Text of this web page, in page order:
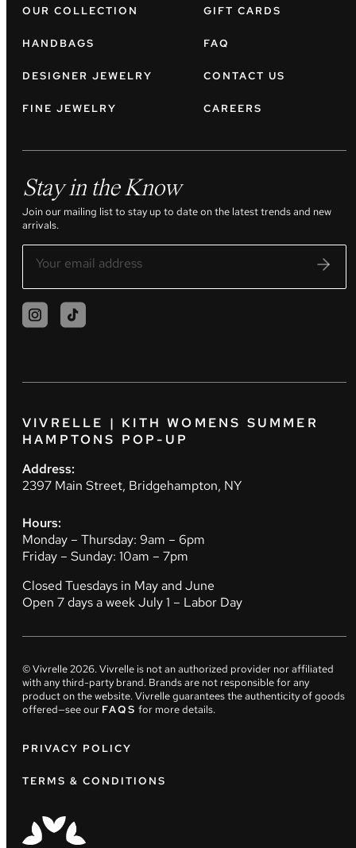
OUR COLLECTION
HANDBAGS
DESIGNER JEWELRY
FINE JEWELRY
GIFT CARDS
FAQ
CONTACT US
CAREERS
Stay in the Know
Join our mailing list to stay up to date on the latest trends and new
arrivals.
VIVRELLE | KITH WOMENS SUMMER
HAMPTONS POP-UP
Address:
2397 Main Street, Bridgehampton, NY
Hours:
Monday – Thursday: 9am – 6pm
Friday – Sunday: 10am – 7pm
Closed Tuesdays in May and June
Open 7 days a week July 1 – Labor Day
© Vivrelle2026. Vivrelle is not an authorized provider nor affiliated
with any third-party brand. Brands are not responsible for any
product on the website. Vivrelle guarantees the authenticity of goods
offered—see our FAQS for more details.
PRIVACY POLICY
TERMS & CONDITIONS